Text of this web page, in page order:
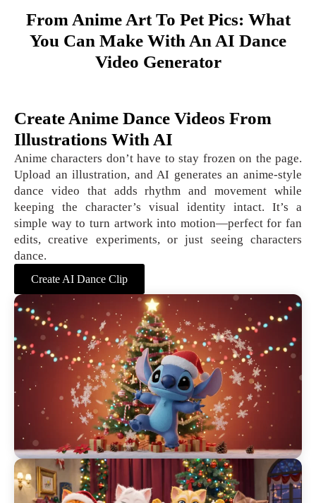
From Anime Art To Pet Pics: What
You Can Make With An AI Dance
Video Generator
Create Anime Dance Videos From
Illustrations With AI
Anime characters don’t have to stay frozen on the page.
Upload an illustration, and AI generates an anime-style
dance video that adds rhythm and movement while
keeping the character’s visual identity intact. It’s a
simple way to turn artwork into motion—perfect for fan
edits, creative experiments, or just seeing characters
dance.
Create AI Dance Clip